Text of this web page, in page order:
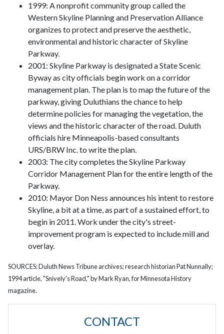
1999: A nonprofit community group called the
Western Skyline Planning and Preservation Alliance
organizes to protect and preserve the aesthetic,
environmental and historic character of Skyline
Parkway.
2001: Skyline Parkway is designated a State Scenic
Byway as city officials begin work on a corridor
management plan. The plan is to map the future of the
parkway, giving Duluthians the chance to help
determine policies for managing the vegetation, the
views and the historic character of the road. Duluth
officials hire Minneapolis-based consultants
URS/BRW Inc. to write the plan.
2003: The city completes the Skyline Parkway
Corridor Management Plan for the entire length of the
Parkway.
2010: Mayor Don Ness announces his intent to restore
Skyline, a bit at a time, as part of a sustained effort, to
begin in 2011. Work under the city's street-
improvement program is expected to include mill and
overlay.
SOURCES: Duluth News Tribune archives; research historian Pat Nunnally;
1994 article, "Snively's Road," by Mark Ryan, for Minnesota History
magazine.
CONTACT